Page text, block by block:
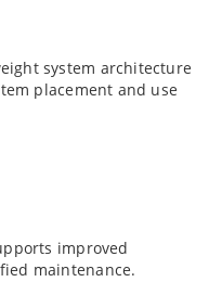
system architecture
placement and use
improved
maintenance.